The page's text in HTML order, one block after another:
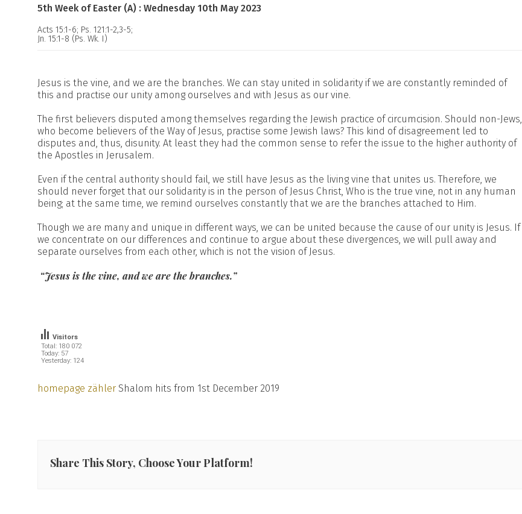
5th Week of Easter (A) : Wednesday 10th May 2023
Acts 15:1-6; Ps. 121:1-2,3-5;
Jn. 15:1-8 (Ps. Wk. I)
Jesus is the vine, and we are the branches. We can stay united in solidarity if we are constantly reminded of
this and practise our unity among ourselves and with Jesus as our vine.
The first believers disputed among themselves regarding the Jewish practice of circumcision. Should non-Jews,
who become believers of the Way of Jesus, practise some Jewish laws? This kind of disagreement led to
disputes and, thus, disunity. At least they had the common sense to refer the issue to the higher authority of
the Apostles in Jerusalem.
Even if the central authority should fail, we still have Jesus as the living vine that unites us. Therefore, we
should never forget that our solidarity is in the person of Jesus Christ, Who is the true vine, not in any human
being; at the same time, we remind ourselves constantly that we are the branches attached to Him.
Though we are many and unique in different ways, we can be united because the cause of our unity is Jesus. If
we concentrate on our differences and continue to argue about these divergences, we will pull away and
separate ourselves from each other, which is not the vision of Jesus.
“Jesus is the vine, and we are the branches.”
Total: 180 072
Today: 57
Yesterday: 124
Visitors
homepage zähler Shalom hits from 1st December 2019
Share This Story, Choose Your Platform!